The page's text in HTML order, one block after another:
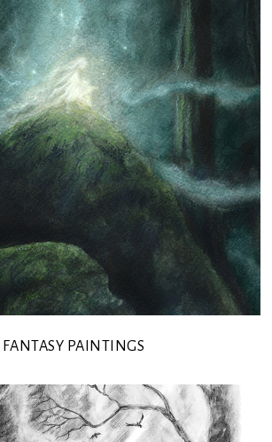
FANTASY PAINTINGS